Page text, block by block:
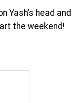
Yash’s head and
the weekend!